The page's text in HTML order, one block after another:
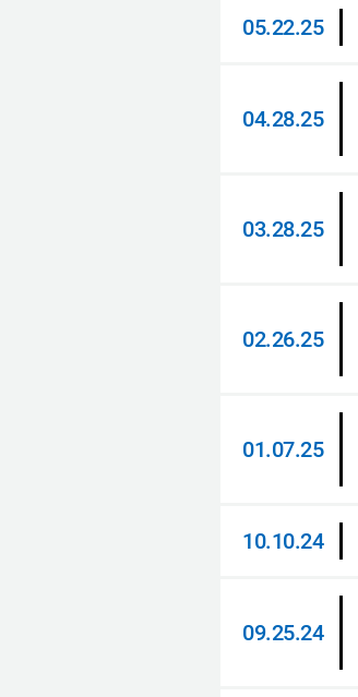
05.22.25
04.28.25
03.28.25
02.26.25
01.07.25
10.10.24
09.25.24